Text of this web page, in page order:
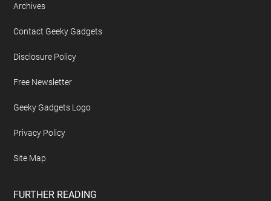
Archives
Contact Geeky Gadgets
Disclosure Policy
Free Newsletter
Geeky Gadgets Logo
Privacy Policy
Site Map
FURTHER READING